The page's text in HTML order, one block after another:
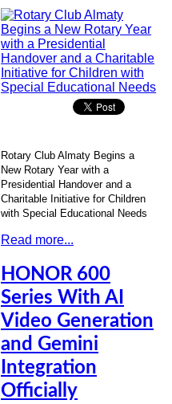
Rotary Club Almaty Begins a
New Rotary Year with a
Presidential Handover and a
Charitable Initiative for Children
with Special Educational Needs
Read more...
HONOR 600
Series With AI
Video Generation
and Gemini
Integration
Officially